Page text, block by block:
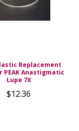
Replacement
PEAK Anastigmatic
Lupe 7X
$12.36